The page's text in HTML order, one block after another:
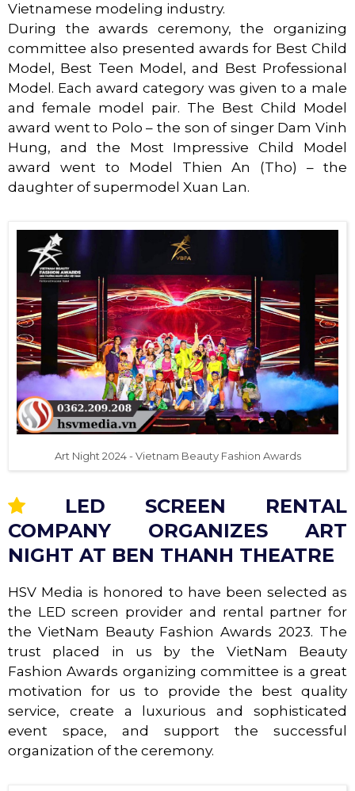
Vietnamese modeling industry.
During the awards ceremony, the organizing
committee also presented awards for Best Child
Model, Best Teen Model, and Best Professional
Model. Each award category was given to a male
and female model pair. The Best Child Model
award went to Polo – the son of singer Dam Vinh
Hung, and the Most Impressive Child Model
award went to Model Thien An (Tho) – the
daughter of supermodel Xuan Lan.
Art Night 2024 - Vietnam Beauty Fashion Awards
LED SCREEN RENTAL
COMPANY ORGANIZES ART
NIGHT AT BEN THANH THEATRE
HSV Media is honored to have been selected as
the LED screen provider and rental partner for
the VietNam Beauty Fashion Awards 2023. The
trust placed in us by the VietNam Beauty
Fashion Awards organizing committee is a great
motivation for us to provide the best quality
service, create a luxurious and sophisticated
event space, and support the successful
organization of the ceremony.